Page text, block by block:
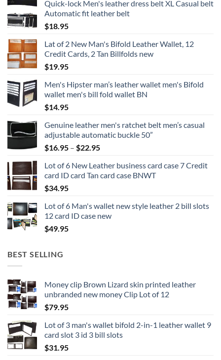
Quick-lock Men's leather dress belt XL Casual belt
Automatic fit leather belt
$18.95
Lat of 2 New Man's Bifold Leather Wallet, 12
Credit Cards, 2 Tan Billfolds new
$19.95
Men's Hipster man’s leather wallet men's Bifold
wallet men's bill fold wallet BN
$14.95
Genuine leather men's ratchet belt men’s casual
adjustable automatic buckle 50”
$16.95 – $22.95Price
$16.95
through
Lot of 6 New Leather business card case 7 Credit
card ID card Tan card case BNWT
$34.95
Lot of 6 Man's wallet new style leather 2 bill slots
12 card ID case new
$49.95
BEST SELLING
Money clip Brown Lizard skin printed leather
unbranded new money Clip Lot of 12
$79.95
Lot of 3 man's wallet bifold 2-in-1 leather wallet 9
card slot 3 id 3 bill slots
$31.95